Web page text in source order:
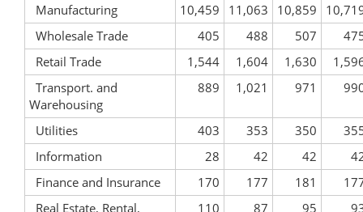
Manufacturing
10,459 11,063 10,859
Wholesale Trade
405 488 507
Retail Trade
1,544 1,604 1,630
Transport. and
Warehousing
889 1,021 971
Utilities 403 353 350
Information
28 42 42
Finance and Insurance
170 177 181
Real Estate, Rental,
110 87 95